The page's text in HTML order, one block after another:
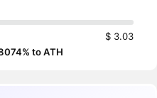
$ 3.03
to ATH